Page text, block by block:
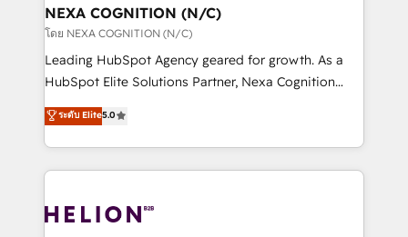
the world. Our human approach to digital
transformation is designed for businesses who want
to grow. And we're passionate about APAC
businesses leading the world in technology, agility
record migrating businesses from CRM & Marketing
Platforms such as Salesforce, Dynamics, Pipedrive,
with attract and retain customers, manage their
business people and processes, and how they
NEXA COGNITION (N/C)
โดย NEXA COGNITION (N/C)
Leading HubSpot Agency geared for growth. As a
HubSpot Elite Solutions Partner, Nexa Cognition
ranks in the top 1% of global HubSpot Partners and
has been one of the longest-standing partners since
2012. We empower businesses to harness the full
potential of HubSpot by combining strategic
bespoke HubSpot solutions tailored to drive
ระดับ Elite5.0